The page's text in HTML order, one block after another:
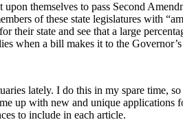
themselves to pass Second
of these state legislatures with
their state and see that a large
when a bill makes it to the
lately. I do this in my spare time,
up with new and unique
to include in each article.